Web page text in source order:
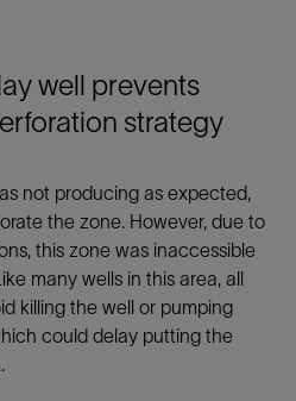
well prevents
strategy
not producing as expected,
the zone. However, due to
this zone was inaccessible
many wells in this area, all
killing the well or pumping
could delay putting the